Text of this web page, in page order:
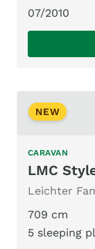
07/2010
NEW
CARAVAN
LMC
Leichter
709 cm
5 sleeping